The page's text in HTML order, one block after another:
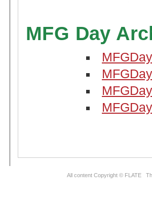
MFG Day
All content Copyright © FLATE